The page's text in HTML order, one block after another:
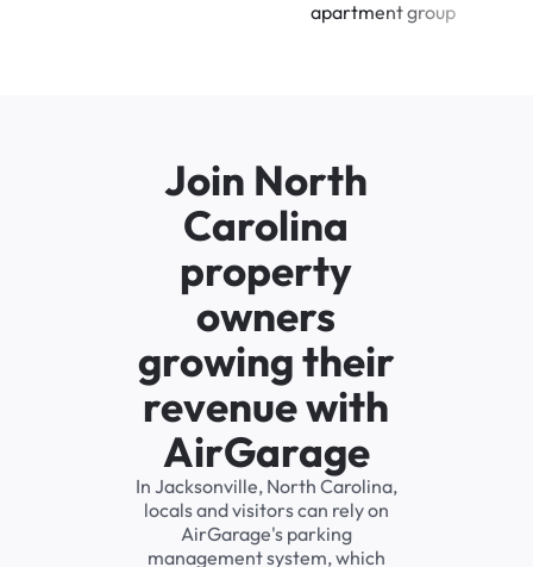
Join North
Carolina
property
owners
growing their
revenue with
AirGarage
In Jacksonville, North Carolina,
locals and visitors can rely on
AirGarage's parking
management system, which